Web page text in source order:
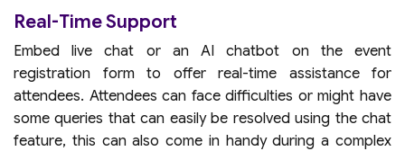
Real-Time Support
Embed live chat or an AI chatbot on the event
registration form to offer real-time assistance for
attendees. Attendees can face difficulties or might have
some queries that can easily be resolved using the chat
feature, this can also come in handy during a complex